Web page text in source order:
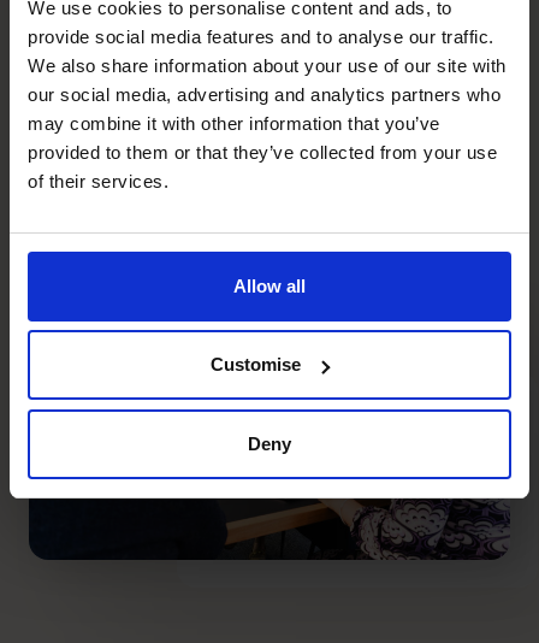
We use cookies to personalise content and ads, to
provide social media features and to analyse our traffic.
We also share information about your use of our site with
our social media, advertising and analytics partners who
may combine it with other information that you’ve
provided to them or that they’ve collected from your use
of their services.
Allow all
Customise
Deny
Portfolio CFOs Are you a top-notch CFO looking
for flexibility,...
Regional Director
Regional Director The CFO Centre offers